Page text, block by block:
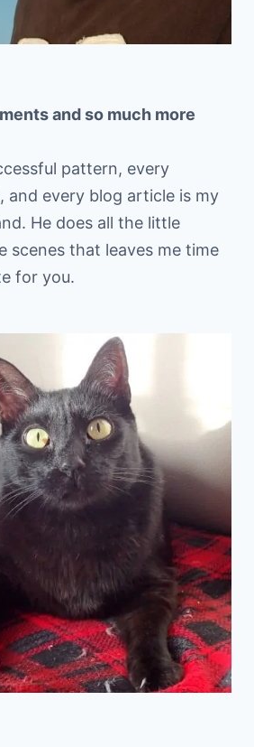
and so much more
pattern, every
and every blog article is my
He does all the little
scenes that leaves me time
for you.